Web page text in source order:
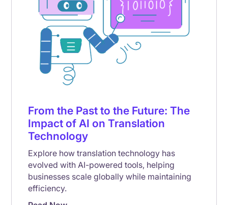
From the Past to the Future: The
Impact of AI on Translation
Technology
Explore how translation technology has
evolved with AI-powered tools, helping
businesses scale globally while maintaining
efficiency.